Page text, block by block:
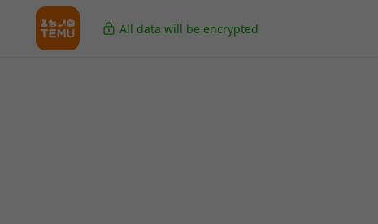
All data will be encrypted